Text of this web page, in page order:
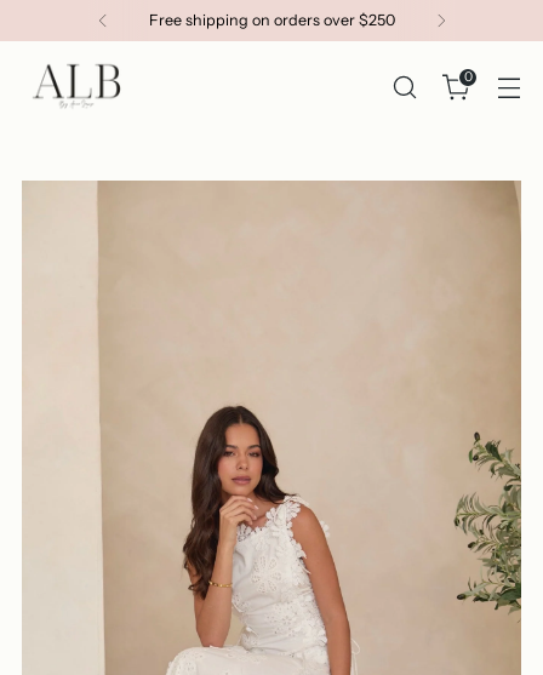
Get 15% OFF your first order
0